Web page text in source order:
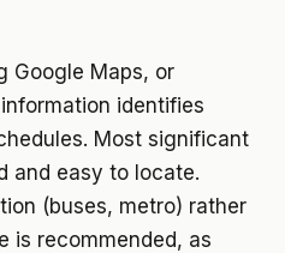
Google Maps, or
identifies
Most significant
and easy to locate.
(buses, metro) rather
is recommended, as